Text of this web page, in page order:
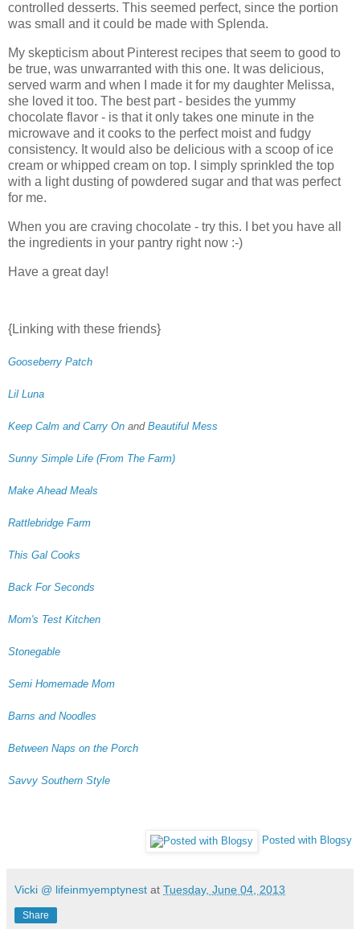
controlled desserts. This seemed perfect, since the portion
was small and it could be made with Splenda.
My skepticism about Pinterest recipes that seem to good to
be true, was unwarranted with this one. It was delicious,
served warm and when I made it for my daughter Melissa,
she loved it too. The best part - besides the yummy
chocolate flavor - is that it only takes one minute in the
microwave and it cooks to the perfect moist and fudgy
consistency. It would also be delicious with a scoop of ice
cream or whipped cream on top. I simply sprinkled the top
with a light dusting of powdered sugar and that was perfect
for me.
When you are craving chocolate - try this. I bet you have all
the ingredients in your pantry right now :-)
Have a great day!
{Linking with these friends}
Gooseberry Patch
Lil Luna
Keep Calm and Carry On and Beautiful Mess
Sunny Simple Life (From The Farm)
Make Ahead Meals
Rattlebridge Farm
This Gal Cooks
Back For Seconds
Mom's Test Kitchen
Stonegable
Semi Homemade Mom
Barns and Noodles
Between Naps on the Porch
Savvy Southern Style
Posted with Blogsy
Vicki @ lifeinmyemptynest at Tuesday, June 04, 2013
Share